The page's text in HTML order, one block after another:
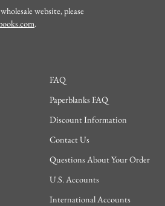
website, please
.
FAQ
Paperblanks FAQ
Discount Information
Contact Us
Questions About Your Order
U.S. Accounts
International Accounts